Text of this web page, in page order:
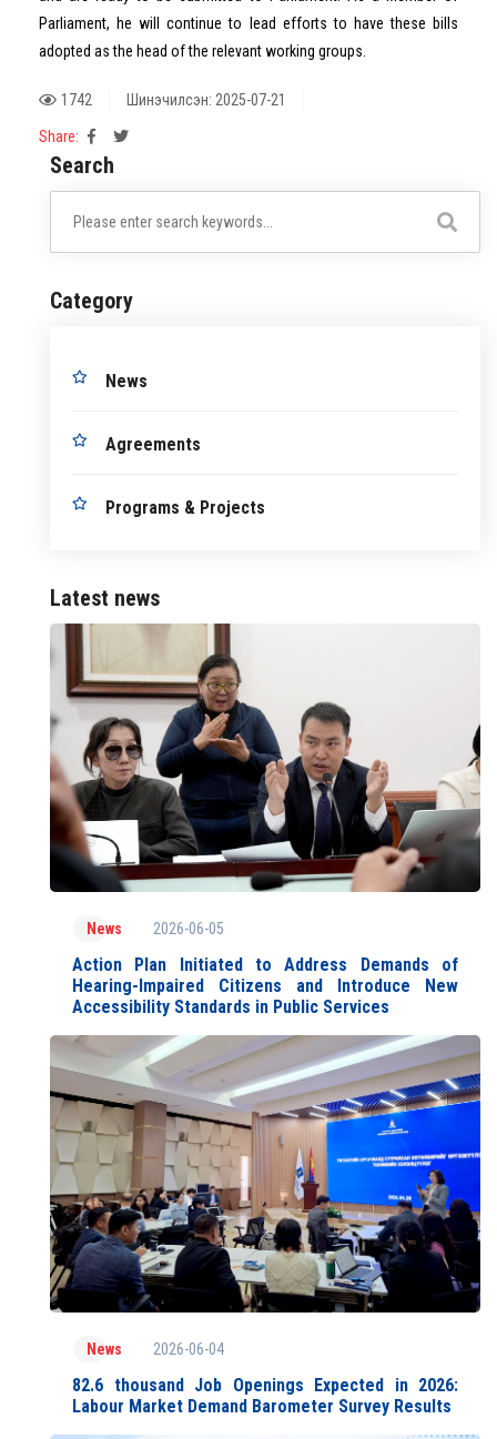
Parliament, he will continue to lead efforts to have these bills
adopted as the head of the relevant working groups.
1742 Шинэчилсэн: 2025-07-21
Share:
Search
Category
News
Agreements
Programs & Projects
Latest news
News 2026-06-05
Action Plan Initiated to Address Demands of
Hearing-Impaired Citizens and Introduce New
Accessibility Standards in Public Services
News 2026-06-04
82.6 thousand Job Openings Expected in 2026:
Labour Market Demand Barometer Survey Results